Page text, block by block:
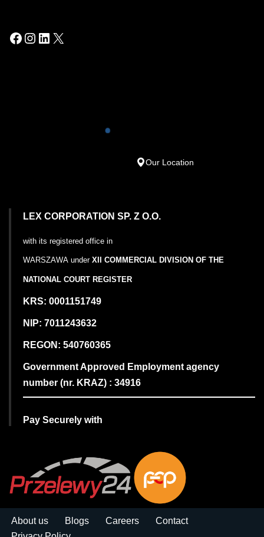
Our Location
LEX CORPORATION SP. Z O.O.
with its registered office in
WARSZAWA under XII COMMERCIAL DIVISION OF THE
NATIONAL COURT REGISTER
KRS: 0001151749
NIP: 7011243632
REGON: 540760365
Government Approved Employment agency
number (nr. KRAZ) : 34916
Pay Securely with
About us Blogs Careers
Contact